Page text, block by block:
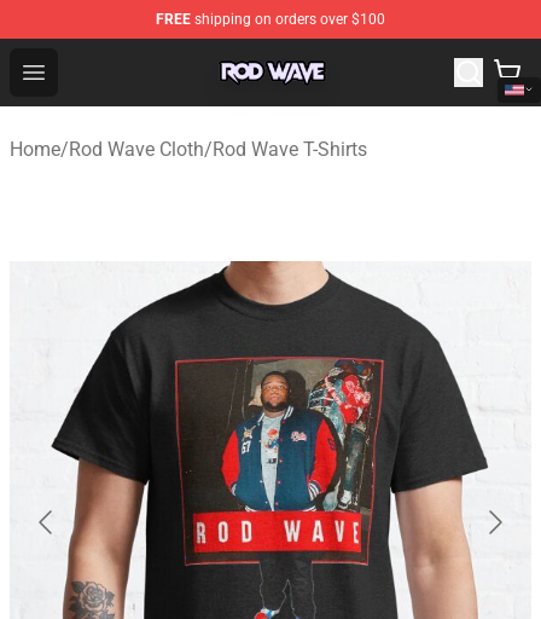
FREE shipping on orders over $100
Open menu
Rod Wave Shop - Official Rod Wave Merchandise Store
Home/Rod Wave Cloth/Rod Wave T-Shirts